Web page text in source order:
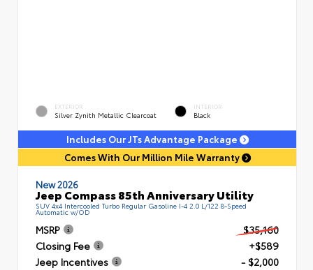
EXTERIOR
Silver Zynith Metallic Clearcoat
INTERIOR
Black
Includes Our JTs Advantage Package
Comes With Our Million Mile Warranty
New 2026
Jeep Compass 85th Anniversary Utility
SUV 4x4 Intercooled Turbo Regular Gasoline I-4 2.0 L/122 8-Speed
Automatic w/OD
MSRP
$35,160
Closing Fee
+$589
Jeep Incentives
- $2,000